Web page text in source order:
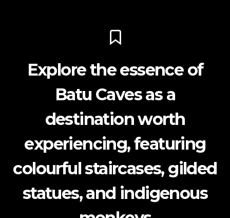
Explore the essence of
Batu Caves as a
destination worth
experiencing, featuring
colourful staircases, gilded
statues, and indigenous